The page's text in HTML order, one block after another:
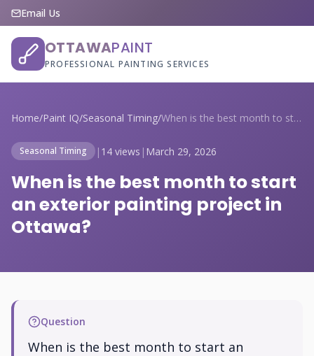
Email Us
OTTAWAPAINT
PROFESSIONAL PAINTING SERVICES
Home/Paint IQ/Seasonal Timing/ When is the best month to start an exter...
Seasonal Timing | 14 views | March 29, 2026
When is the best month to start
an exterior painting project in
Ottawa?
Question
When is the best month to start an